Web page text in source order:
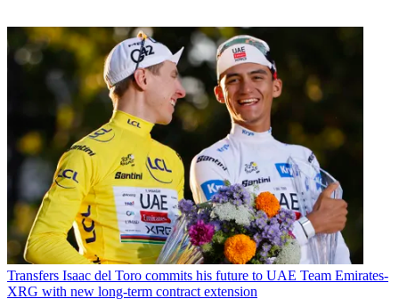
Transfers Isaac del Toro commits his future to UAE Team Emirates-
XRG with new long-term contract extension